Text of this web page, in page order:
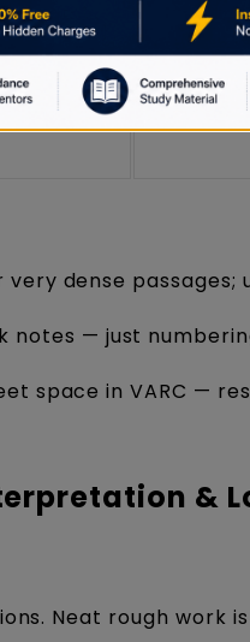
for
Keep
use only
between
dense passages;
notes — just
space in VARC —
&
Neat rough work